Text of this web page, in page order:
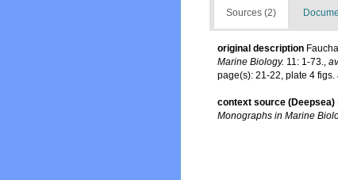
Sources (2)
original description
Marine Biology. 11: 1-73.,
page(s): 21-22, plate 4 figs.
context source (Deepsea)
Monographs in Marine